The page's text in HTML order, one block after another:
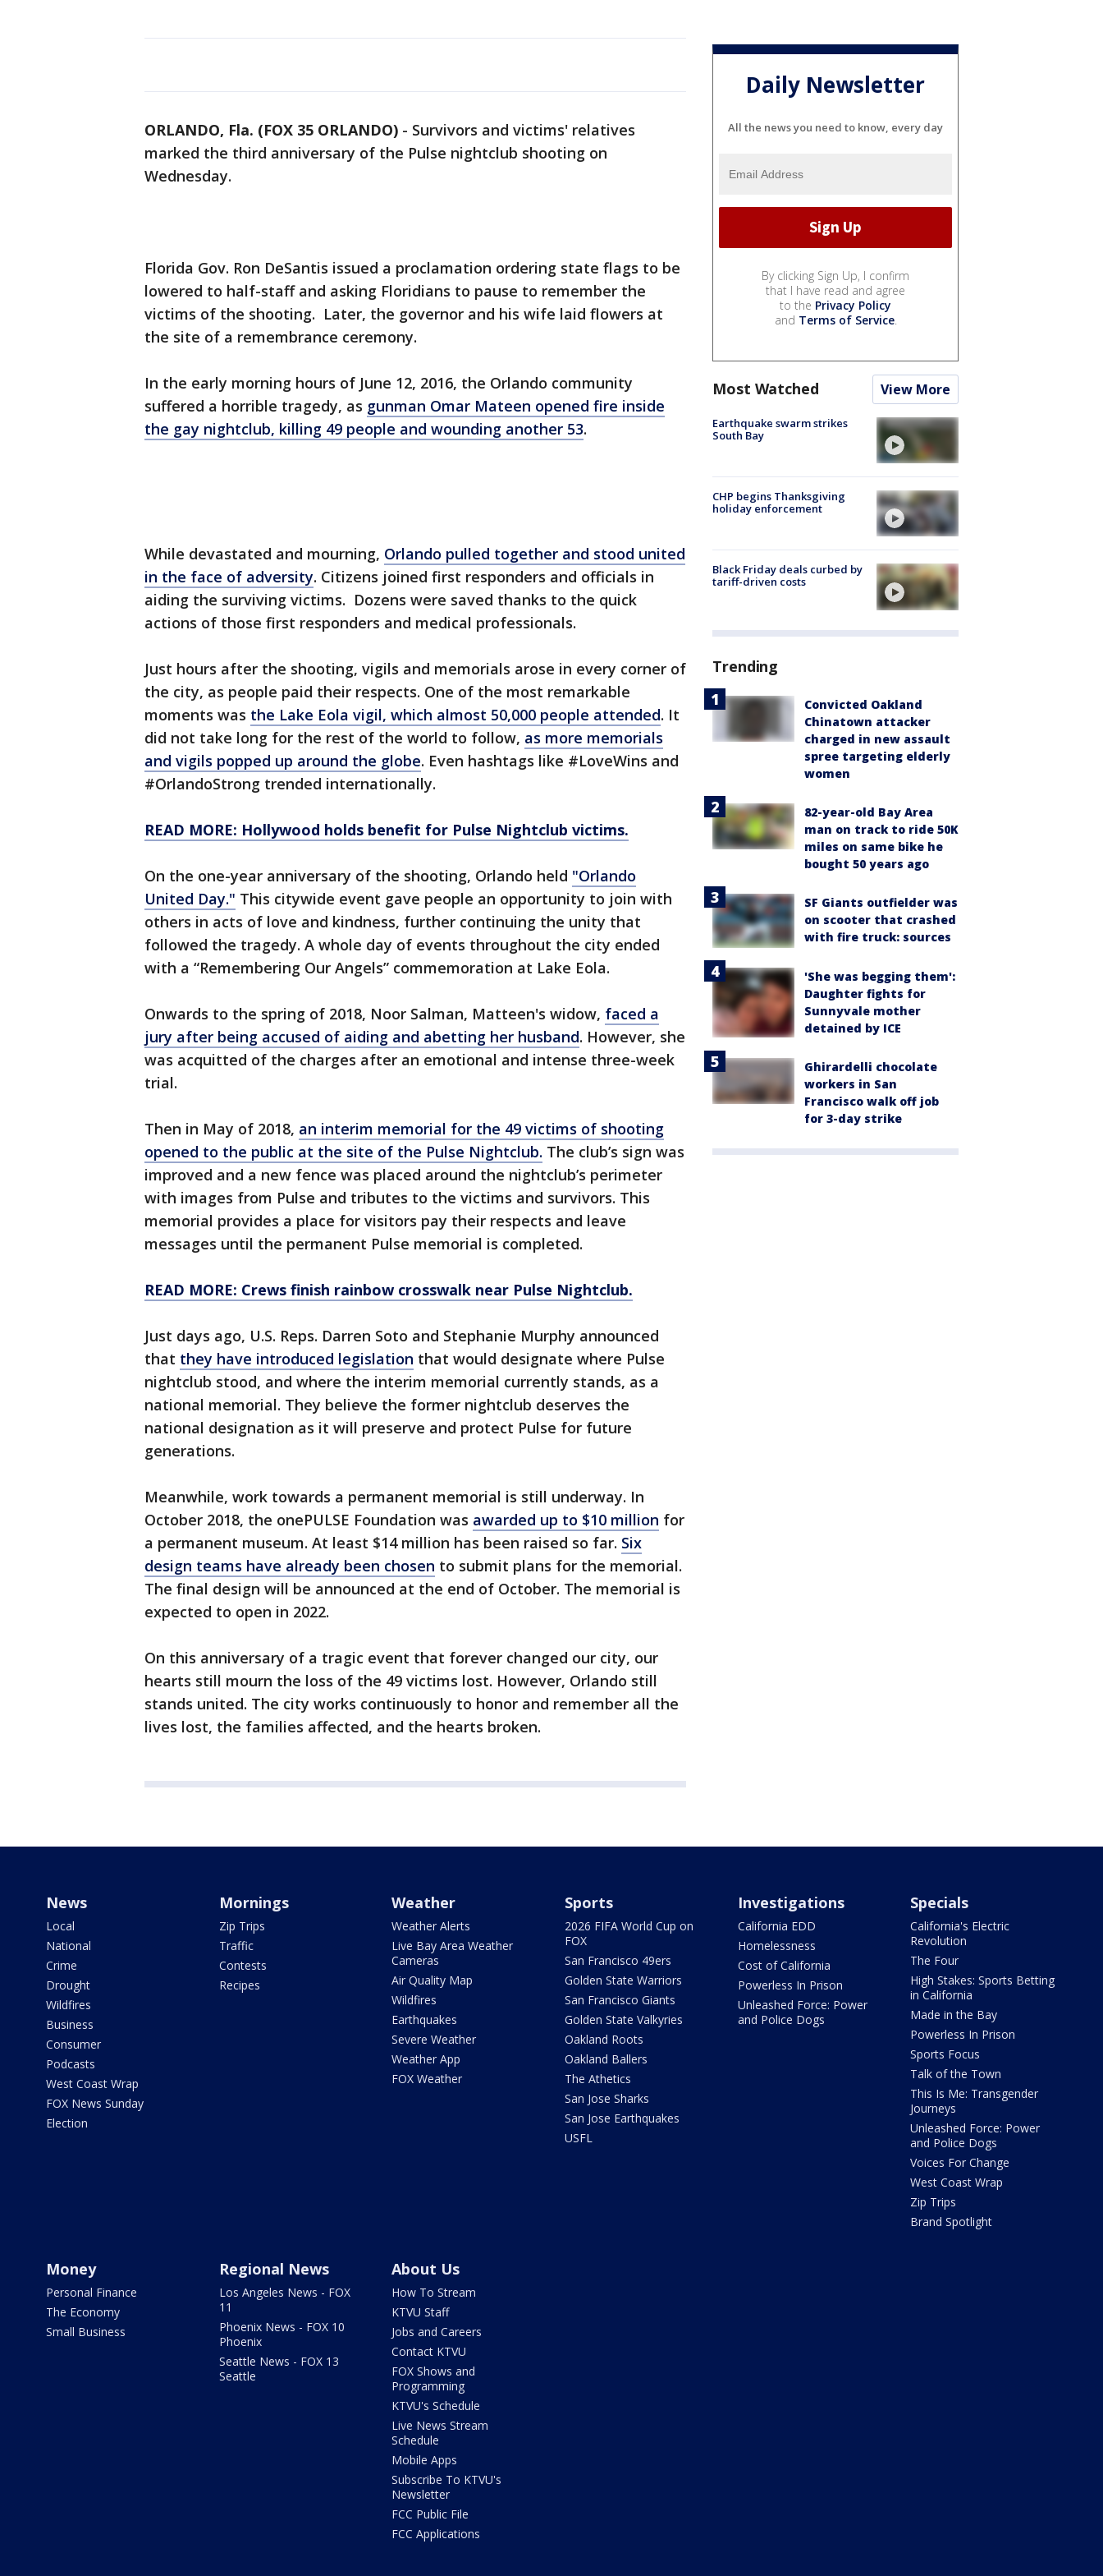
ORLANDO, Fla. (FOX 35 ORLANDO) - Survivors and victims' relatives
marked the third anniversary of the Pulse nightclub shooting on
Wednesday.
Florida Gov. Ron DeSantis issued a proclamation ordering state flags to be
lowered to half-staff and asking Floridians to pause to remember the
victims of the shooting. Later, the governor and his wife laid flowers at
the site of a remembrance ceremony.
In the early morning hours of June 12, 2016, the Orlando community
suffered a horrible tragedy, as gunman Omar Mateen opened fire inside
the gay nightclub, killing 49 people and wounding another 53.
While devastated and mourning, Orlando pulled together and stood united
in the face of adversity. Citizens joined first responders and officials in
aiding the surviving victims. Dozens were saved thanks to the quick
actions of those first responders and medical professionals.
Just hours after the shooting, vigils and memorials arose in every corner of
the city, as people paid their respects. One of the most remarkable
moments was the Lake Eola vigil, which almost 50,000 people attended. It
did not take long for the rest of the world to follow, as more memorials
and vigils popped up around the globe. Even hashtags like #LoveWins and
#OrlandoStrong trended internationally.
READ MORE: Hollywood holds benefit for Pulse Nightclub victims.
On the one-year anniversary of the shooting, Orlando held "Orlando
United Day." This citywide event gave people an opportunity to join with
others in acts of love and kindness, further continuing the unity that
followed the tragedy. A whole day of events throughout the city ended
with a “Remembering Our Angels” commemoration at Lake Eola.
Onwards to the spring of 2018, Noor Salman, Matteen's widow, faced a
jury after being accused of aiding and abetting her husband. However, she
was acquitted of the charges after an emotional and intense three-week
trial.
Then in May of 2018, an interim memorial for the 49 victims of shooting
opened to the public at the site of the Pulse Nightclub. The club’s sign was
improved and a new fence was placed around the nightclub’s perimeter
with images from Pulse and tributes to the victims and survivors. This
memorial provides a place for visitors pay their respects and leave
messages until the permanent Pulse memorial is completed.
READ MORE: Crews finish rainbow crosswalk near Pulse Nightclub.
Just days ago, U.S. Reps. Darren Soto and Stephanie Murphy announced
that they have introduced legislation that would designate where Pulse
nightclub stood, and where the interim memorial currently stands, as a
national memorial. They believe the former nightclub deserves the
national designation as it will preserve and protect Pulse for future
generations.
Meanwhile, work towards a permanent memorial is still underway. In
October 2018, the onePULSE Foundation was awarded up to $10 million for
a permanent museum. At least $14 million has been raised so far. Six
design teams have already been chosen to submit plans for the memorial.
The final design will be announced at the end of October. The memorial is
expected to open in 2022.
On this anniversary of a tragic event that forever changed our city, our
hearts still mourn the loss of the 49 victims lost. However, Orlando still
stands united. The city works continuously to honor and remember all the
lives lost, the families affected, and the hearts broken.
Daily Newsletter
All the news you need to know, every day
By clicking Sign Up, I confirm
that I have read and agree
to the Privacy Policy
and Terms of Service.
Most Watched View More
Earthquake swarm strikes
South Bay
CHP begins Thanksgiving
holiday enforcement
Black Friday deals curbed by
tariff-driven costs
Trending
Convicted Oakland
Chinatown attacker
charged in new assault
spree targeting elderly
women
82-year-old Bay Area
man on track to ride 50K
miles on same bike he
bought 50 years ago
SF Giants outfielder was
on scooter that crashed
with fire truck: sources
'She was begging them':
Daughter fights for
Sunnyvale mother
detained by ICE
Ghirardelli chocolate
workers in San
Francisco walk off job
for 3-day strike
News
Local
National
Crime
Drought
Wildfires
Business
Consumer
Podcasts
West Coast Wrap
FOX News Sunday
Election
Mornings
Zip Trips
Traffic
Contests
Recipes
Weather
Weather Alerts
Live Bay Area Weather
Cameras
Air Quality Map
Wildfires
Earthquakes
Severe Weather
Weather App
FOX Weather
Sports
2026 FIFA World Cup on
FOX
San Francisco 49ers
Golden State Warriors
San Francisco Giants
Golden State Valkyries
Oakland Roots
Oakland Ballers
The Athetics
San Jose Sharks
San Jose Earthquakes
USFL
Investigations
California EDD
Homelessness
Cost of California
Powerless In Prison
Unleashed Force: Power
and Police Dogs
Specials
California's Electric
Revolution
The Four
High Stakes: Sports Betting
in California
Made in the Bay
Powerless In Prison
Sports Focus
Talk of the Town
This Is Me: Transgender
Journeys
Unleashed Force: Power
and Police Dogs
Voices For Change
West Coast Wrap
Zip Trips
Brand Spotlight
Money
Personal Finance
The Economy
Small Business
Regional News
Los Angeles News - FOX
11
Phoenix News - FOX 10
Phoenix
Seattle News - FOX 13
Seattle
About Us
How To Stream
KTVU Staff
Jobs and Careers
Contact KTVU
FOX Shows and
Programming
KTVU's Schedule
Live News Stream
Schedule
Mobile Apps
Subscribe To KTVU's
Newsletter
FCC Public File
FCC Applications